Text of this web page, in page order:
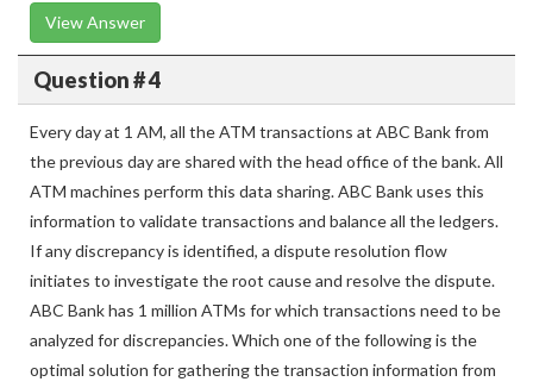
View Answer
Question # 4
Every day at 1 AM, all the ATM transactions at ABC Bank from
the previous day are shared with the head office of the bank. All
ATM machines perform this data sharing. ABC Bank uses this
information to validate transactions and balance all the ledgers.
If any discrepancy is identified, a dispute resolution flow
initiates to investigate the root cause and resolve the dispute.
ABC Bank has 1 million ATMs for which transactions need to be
analyzed for discrepancies. Which one of the following is the
optimal solution for gathering the transaction information from